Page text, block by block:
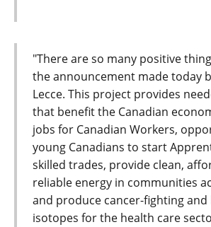
"There are so many positive
the announcement made today
Lecce. This project provides
that benefit the Canadian
jobs for Canadian Workers,
young Canadians to start
skilled trades, provide clean,
reliable energy in communities
and produce cancer-fighting and
isotopes for the health care